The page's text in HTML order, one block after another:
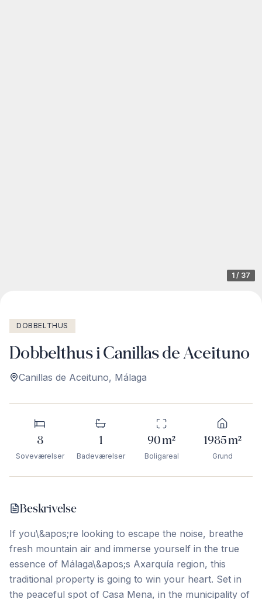
1 / 37
DOBBELTHUS
Dobbelthus i Canillas de Aceituno
Canillas de Aceituno, Málaga
3
Soveværelser
1
Badeværelser
90m²
Boligareal
1985m²
Grund
Beskrivelse
If you\&apos;re looking to escape the noise, breathe
fresh mountain air and immerse yourself in the true
essence of Málaga\&apos;s Axarquía region, this
traditional property is going to win your heart. Set in
the peaceful spot of Casa Mena, in the municipality of